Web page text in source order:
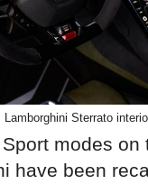
Lamborghini Sterrato
modes on
have been